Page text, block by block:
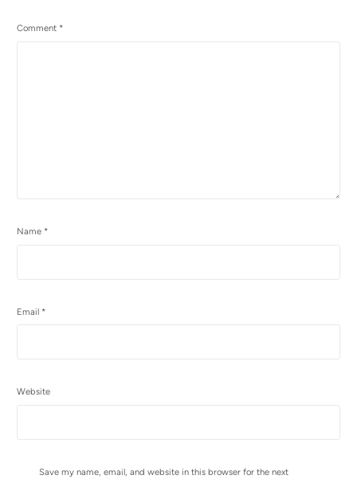
Comment *
Name *
Email *
Website
Save my name, email, and website in this browser for the next